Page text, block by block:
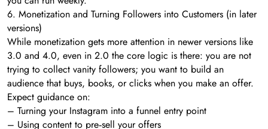
6. Monetization and Turning Followers into Customers (in later
versions)
While monetization gets more attention in newer versions like
3.0 and 4.0, even in 2.0 the core logic is there: you are not
trying to collect vanity followers; you want to build an
audience that buys, books, or clicks when you make an offer.
Expect guidance on:
– Turning your Instagram into a funnel entry point
– Using content to pre‑sell your offers